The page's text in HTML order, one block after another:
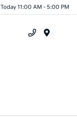
Today 11:00 AM - 5:00 PM